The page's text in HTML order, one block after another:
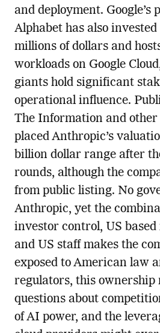
and deployment. Google’s
Alphabet has also
millions of dollars and
workloads on Google
giants hold significant
operational influence.
The Information and other
placed Anthropic’s
billion dollar range after
rounds, although the
from public listing. No
Anthropic, yet the
investor control, US
and US staff makes the
exposed to American law
regulators, this ownership
questions about
of AI power, and the